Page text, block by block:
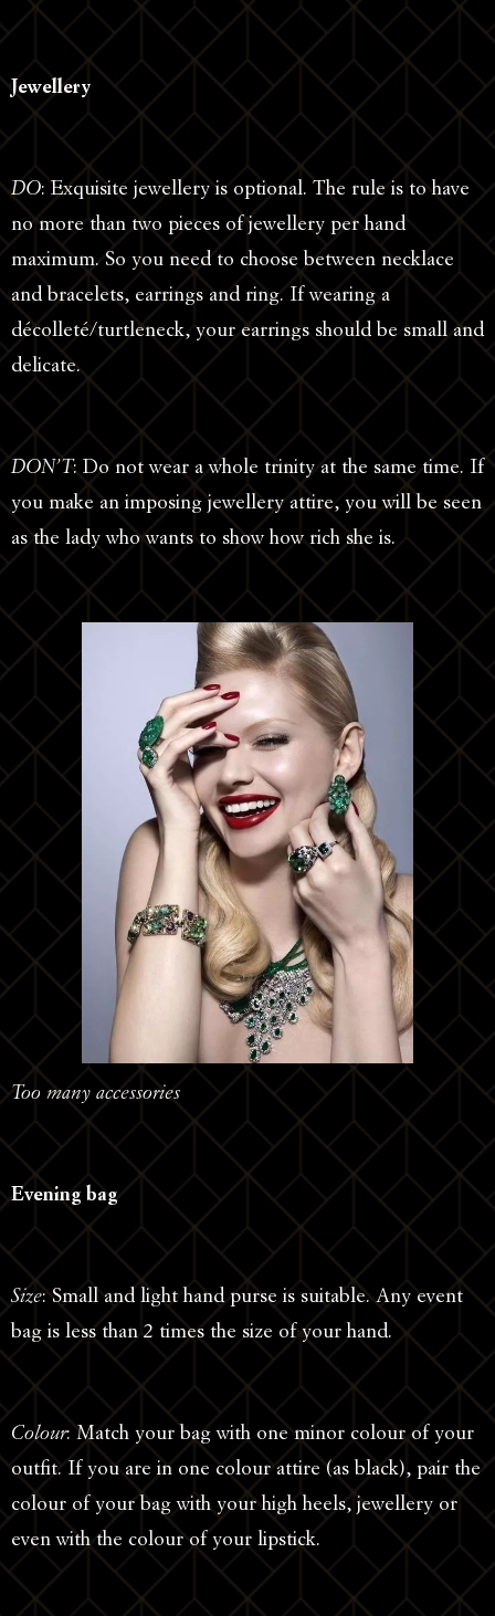
Jewellery
DO: Exquisite jewellery is optional. The rule is to have
no more than two pieces of jewellery per hand
maximum. So you need to choose between necklace
and bracelets, earrings and ring. If wearing a
décolleté/turtleneck, your earrings should be small and
delicate.
DON’T: Do not wear a whole trinity at the same time. If
you make an imposing jewellery attire, you will be seen
as the lady who wants to show how rich she is.
Too many accessories
Evening bag
Size: Small and light hand purse is suitable. Any event
bag is less than 2 times the size of your hand.
Colour: Match your bag with one minor colour of your
outfit. If you are in one colour attire (as black), pair the
colour of your bag with your high heels, jewellery or
even with the colour of your lipstick.